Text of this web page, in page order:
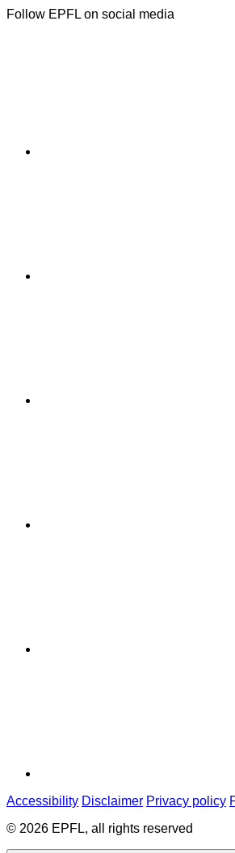
Follow EPFL on social media
Accessibility Disclaimer Privacy policy
© 2026 EPFL, all rights reserved